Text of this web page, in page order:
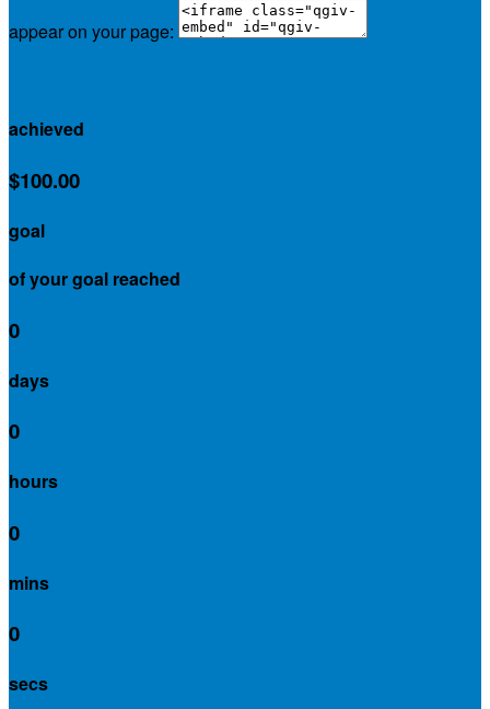
appear on your page:
achieved
$100.00
goal
of your goal reached
0
days
0
hours
0
mins
0
secs